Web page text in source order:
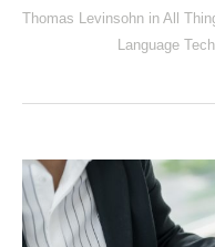
Thomas Levinsohn in All
Language